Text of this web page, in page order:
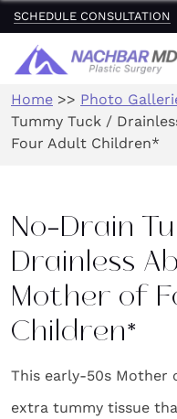
SCHEDULE CONSULTATION
Home >> Photo
Tummy Tuck /
Four Adult Children*
No-Drain
Drainless
Mother of
Children*
This early-50s Mother
extra tummy tissue